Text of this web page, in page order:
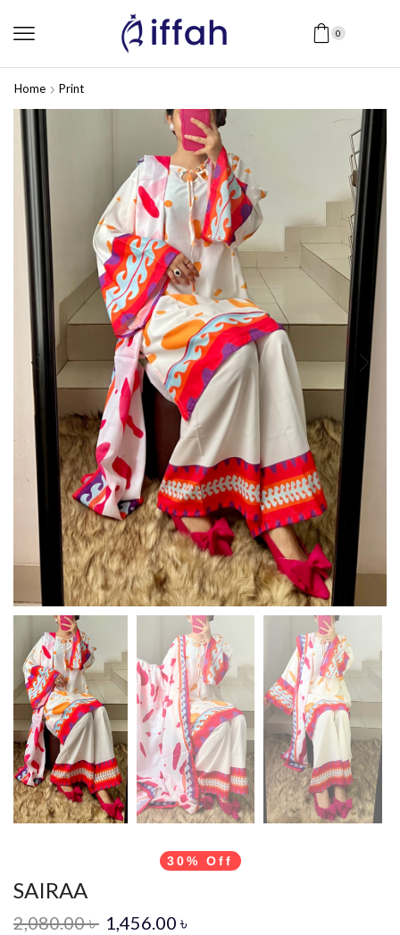
0
Home Print
30% Off
SAIRAA
2,080.00৳ 1,456.00 ৳